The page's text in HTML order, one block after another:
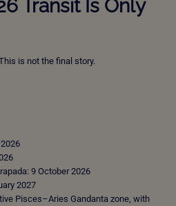
Transit Is Only
is not the final story.
9 October 2026
2027
Pisces–Aries Gandanta zone, with